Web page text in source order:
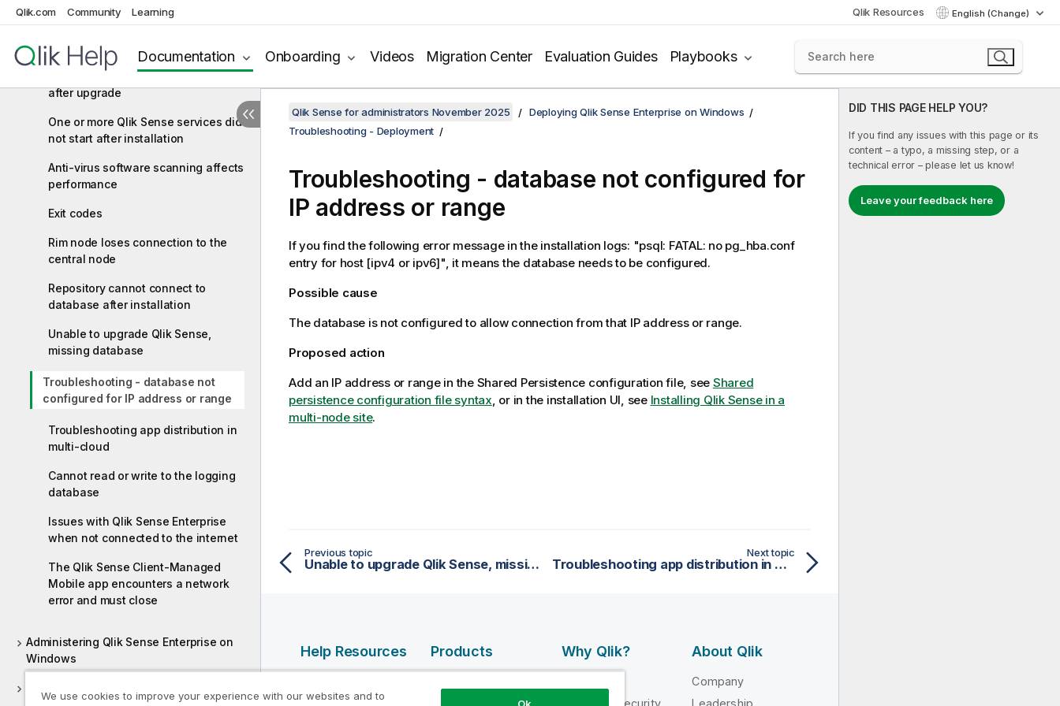
Qlik.com Community Learning Qlik Resources English (Change)
Documentation Onboarding Videos Migration Center Evaluation Guides Playbooks
after installation
Error message "No access path"
after upgrade
One or more Qlik Sense services did
not start after installation
Anti-virus software scanning affects
performance
Exit codes
Rim node loses connection to the
central node
Repository cannot connect to
database after installation
Unable to upgrade Qlik Sense,
missing database
Troubleshooting - database not
configured for IP address or range
Troubleshooting app distribution in
multi-cloud
Cannot read or write to the logging
database
Issues with Qlik Sense Enterprise
when not connected to the internet
The Qlik Sense Client-Managed
Mobile app encounters a network
error and must close
Administering Qlik Sense Enterprise on
Windows
DID THIS PAGE HELP YOU?
If you find any issues with this page or its
content – a typo, a missing step, or a
technical error – please let us know!
Leave your feedback here
Qlik Sense for administrators November 2025
Deploying Qlik Sense Enterprise on Windows
Troubleshooting - Deployment
Troubleshooting - database not configured for
IP address or range
If you find the following error message in the installation logs: "psql: FATAL: no pg_hba.conf
entry for host [ipv4 or ipv6]", it means the database needs to be configured.
Possible cause
The database is not configured to allow connection from that IP address or range.
Proposed action
Add an IP address or range in the Shared Persistence configuration file, see Shared
persistence configuration file syntax, or in the installation UI, see Installing Qlik Sense in a
multi-node site.
Previous topic
Unable to upgrade Qlik Sense, missing database
Next topic
Troubleshooting app distribution in multi-cloud
Help Resources
Qlik Developer
Products
INTEGRATION
Why Qlik?
Trust and Security
About Qlik
Company
Leadership
We use cookies to improve your experience with our websites and to